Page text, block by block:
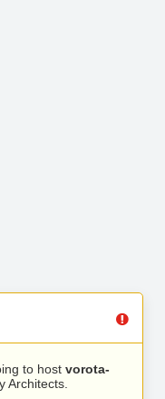
to host vorota-
Architects.